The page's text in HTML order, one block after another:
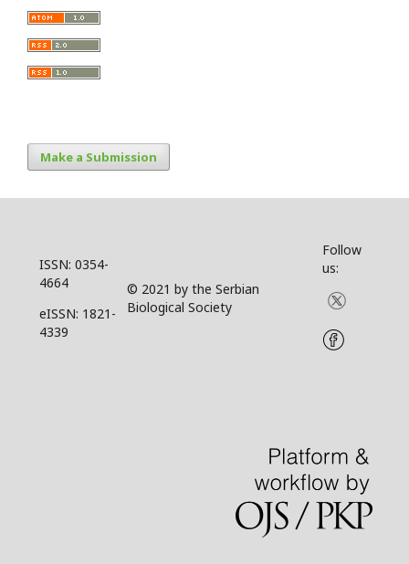
Make a Submission
ISSN: 0354-
4664
eISSN: 1821-
4339
© 2021 by the Serbian
Biological Society
Follow
us: